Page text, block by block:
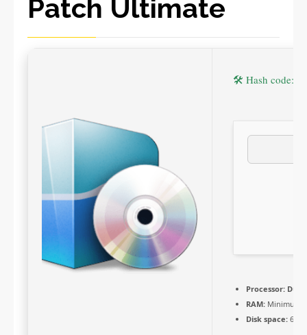
Patch Ultimate
🛠 Hash code:
Processor:
RAM: Minimum
Disk space: 64